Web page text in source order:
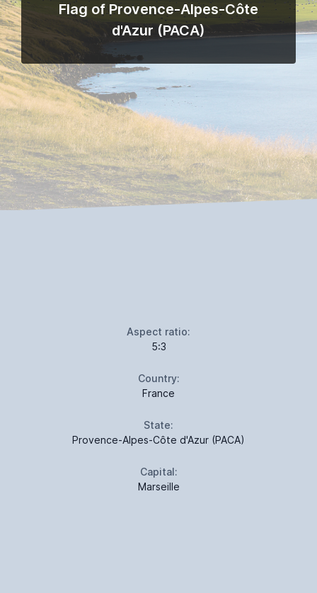
Flag of Provence-Alpes-Côte
d'Azur (PACA)
Aspect ratio:
5:3
Country:
France
State:
Provence-Alpes-Côte d'Azur (PACA)
Capital:
Marseille